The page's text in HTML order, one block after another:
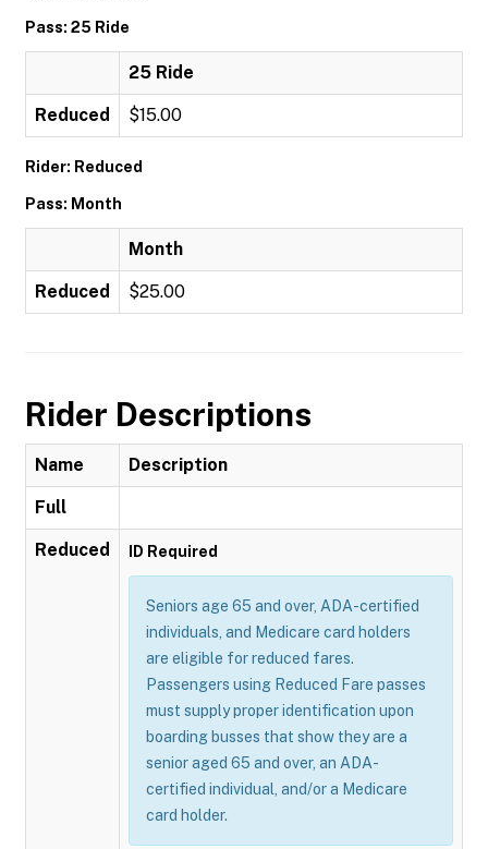
Pass: 25 Ride
25 Ride
Reduced $15.00
Rider: Reduced
Pass: Month
Month
Reduced $25.00
Rider Descriptions
Name Description
Full
Reduced ID Required
Seniors age 65 and over, ADA-certified
individuals, and Medicare card holders
are eligible for reduced fares.
Passengers using Reduced Fare passes
must supply proper identification upon
boarding busses that show they are a
senior aged 65 and over, an ADA-
certified individual, and/or a Medicare
card holder.